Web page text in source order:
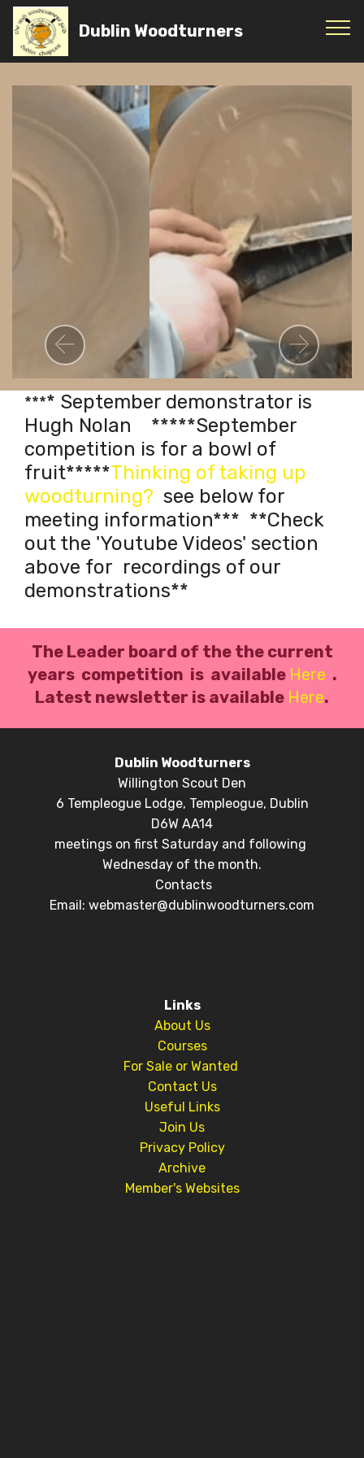
Dublin Woodturners
Previous Next
**** September demonstrator is
Hugh Nolan *****September
competition is for a bowl of
fruit*****Thinking of taking up
woodturning? see below for
meeting information*** **Check
out the 'Youtube Videos' section
above for recordings of our
demonstrations**
The Leader board of the the current
years competition is available Here .
Latest newsletter is available Here.
Dublin Woodturners
Willington Scout Den
6 Templeogue Lodge, Templeogue, Dublin
D6W AA14
meetings on first Saturday and following
Wednesday of the month.
Contacts
Email: webmaster@dublinwoodturners.com
Links
About Us
Courses
For Sale or Wanted
Contact Us
Useful Links
Join Us
Privacy Policy
Archive
Member's Websites